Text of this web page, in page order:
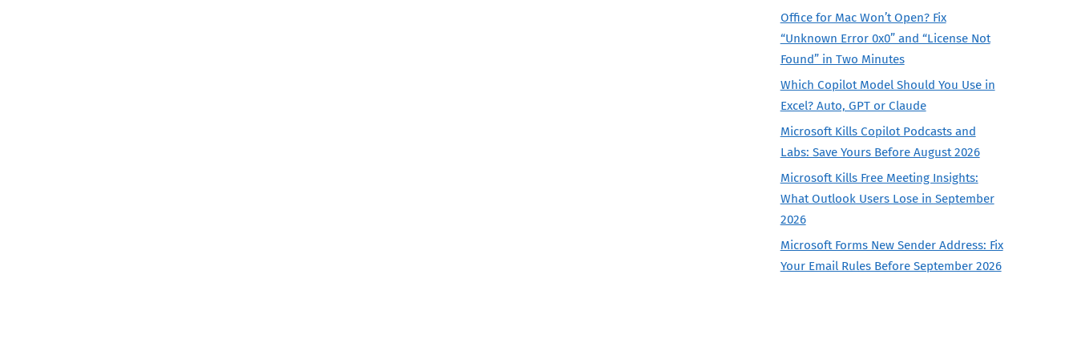
Office for Mac Won’t Open? Fix
“Unknown Error 0x0” and “License Not
Found” in Two Minutes
Which Copilot Model Should You Use in
Excel? Auto, GPT or Claude
Microsoft Kills Copilot Podcasts and
Labs: Save Yours Before August 2026
Microsoft Kills Free Meeting Insights:
What Outlook Users Lose in September
2026
Microsoft Forms New Sender Address: Fix
Your Email Rules Before September 2026